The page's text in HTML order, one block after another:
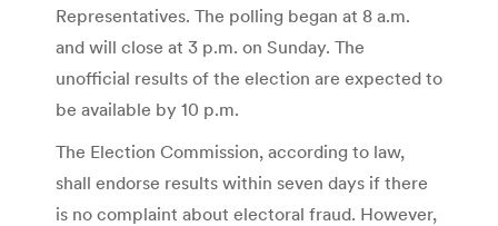
Representatives. The polling began at 8 a.m.
and will close at 3 p.m. on Sunday. The
unofficial results of the election are expected to
be available by 10 p.m.
The Election Commission, according to law,
shall endorse results within seven days if there
is no complaint about electoral fraud. However,